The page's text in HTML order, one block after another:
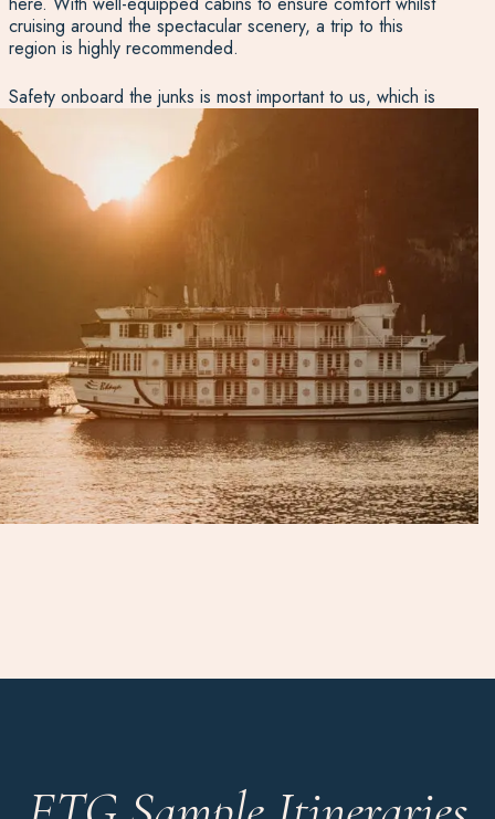
cruising around the spectacular scenery, a trip to this
region is highly recommended.
Safety onboard the junks is most important to us, which is
why we only use junks operated by reputable operators
with unblemished safety records. We insist on seeing the
full safety plan before booking a new boat. Beyond that,
we suggest that it is worth thinking about a smaller boat
which gets away from the main route in search of less
crowded waters.